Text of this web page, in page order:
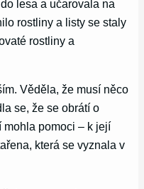
lesa a učarovala na
rostliny a listy se staly
rostliny a
Věděla, že musí něco
se, že se obrátí o
mohla pomoci – k její
která se vyznala v